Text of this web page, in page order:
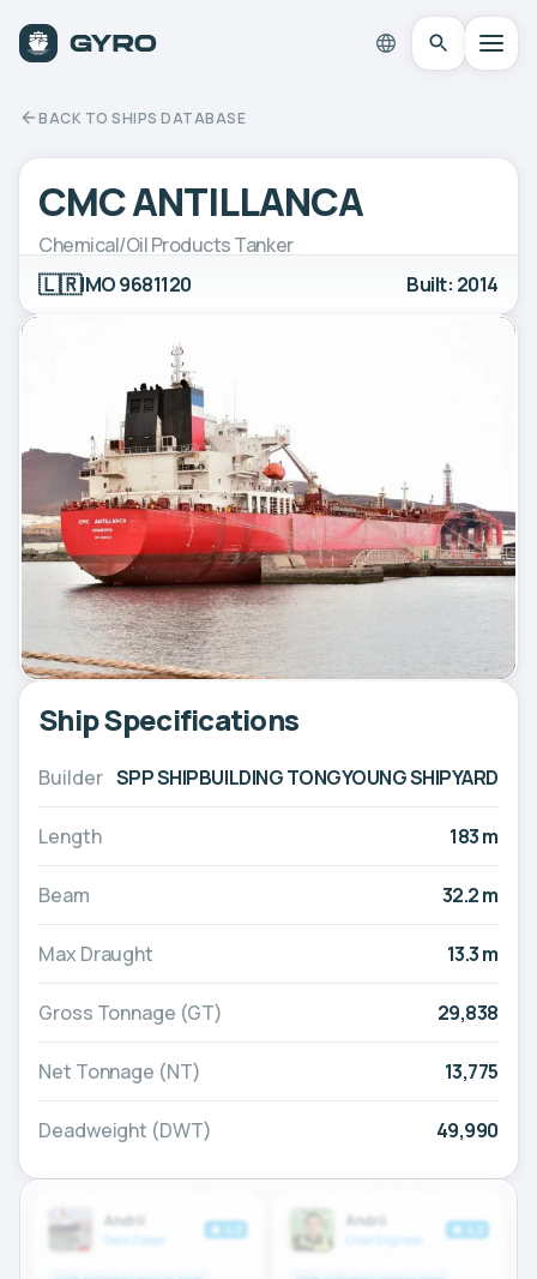
BACK TO SHIPS DATABASE
CMC ANTILLANCA
Chemical/Oil Products Tanker
🇱🇷IMO 9681120 Built: 2014
Ship Specifications
Builder SPP SHIPBUILDING TONGYOUNG SHIPYARD
Length 183 m
Beam 32.2 m
Max Draught 13.3 m
Gross Tonnage (GT) 29,838
Net Tonnage (NT) 13,775
Deadweight (DWT) 49,990